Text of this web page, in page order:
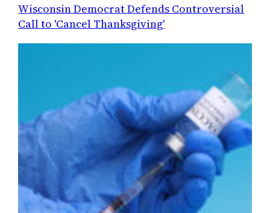
Wisconsin Democrat Defends Controversial
Call to 'Cancel Thanksgiving'